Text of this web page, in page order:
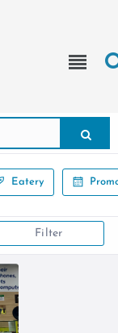
Eatery
Filter